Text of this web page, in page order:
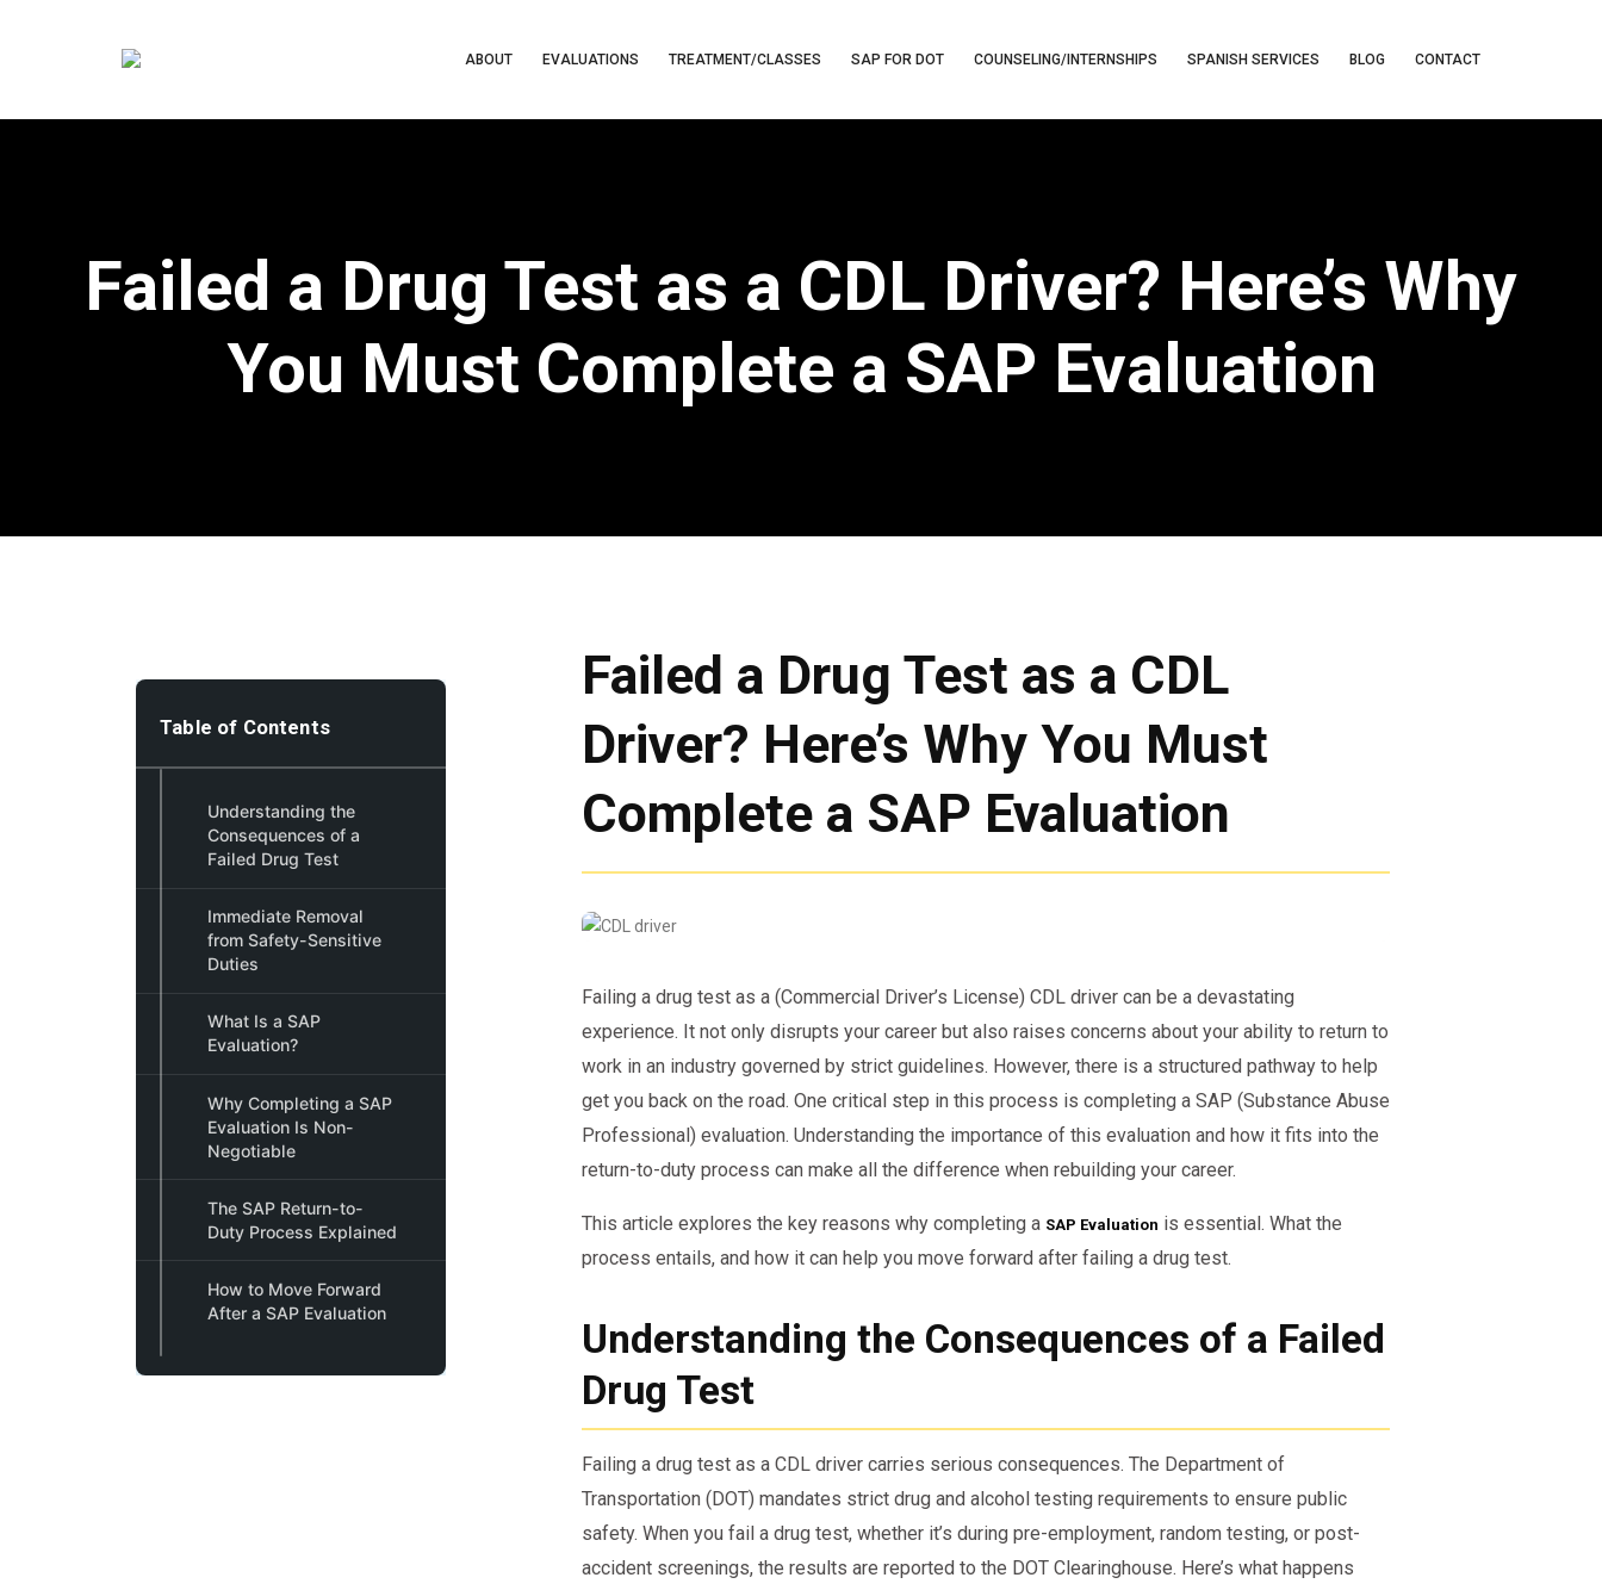
ABOUT EVALUATIONS TREATMENT/CLASSES SAP FOR DOT COUNSELING/INTERNSHIPS SPANISH SERVICES BLOG CONTACT
Failed a Drug Test as a CDL Driver? Here’s Why
You Must Complete a SAP Evaluation
Table of Contents
Understanding the
Consequences of a
Failed Drug Test
Immediate Removal
from Safety-Sensitive
Duties
What Is a SAP
Evaluation?
Why Completing a SAP
Evaluation Is Non-
Negotiable
The SAP Return-to-
Duty Process Explained
How to Move Forward
After a SAP Evaluation
Failed a Drug Test as a CDL
Driver? Here’s Why You Must
Complete a SAP Evaluation
Failing a drug test as a (Commercial Driver’s License) CDL driver can be a devastating
experience. It not only disrupts your career but also raises concerns about your ability to return to
work in an industry governed by strict guidelines. However, there is a structured pathway to help
get you back on the road. One critical step in this process is completing a SAP (Substance Abuse
Professional) evaluation. Understanding the importance of this evaluation and how it fits into the
return-to-duty process can make all the difference when rebuilding your career.
This article explores the key reasons why completing a SAP Evaluation is essential. What the
process entails, and how it can help you move forward after failing a drug test.
Understanding the Consequences of a Failed
Drug Test
Failing a drug test as a CDL driver carries serious consequences. The Department of
Transportation (DOT) mandates strict drug and alcohol testing requirements to ensure public
safety. When you fail a drug test, whether it’s during pre-employment, random testing, or post-
accident screenings, the results are reported to the DOT Clearinghouse. Here’s what happens